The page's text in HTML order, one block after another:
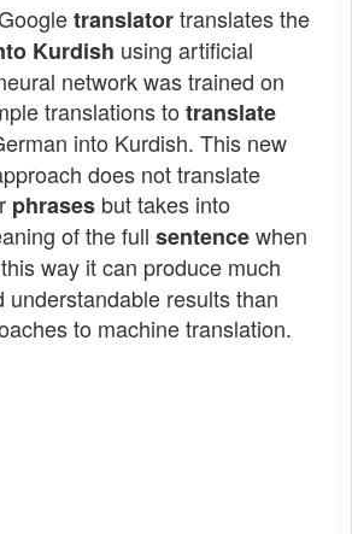
translatortranslates the
Kurdish using artificial
network was trained on
translations to translate
into Kurdish. This new
does not translate
phrases but takes into
of the full sentencewhen
way it can produce much
understandable results than
to machine translation.